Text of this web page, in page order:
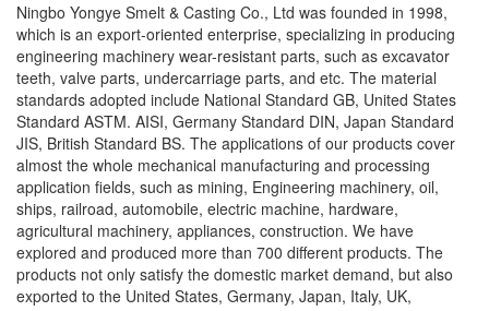
Ningbo Yongye Smelt & Casting Co., Ltd was founded in 1998,
which is an export-oriented enterprise, specializing in producing
engineering machinery wear-resistant parts, such as excavator
teeth, valve parts, undercarriage parts, and etc. The material
standards adopted include National Standard GB, United States
Standard ASTM. AISI, Germany Standard DIN, Japan Standard
JIS, British Standard BS. The applications of our products cover
almost the whole mechanical manufacturing and processing
application fields, such as mining, Engineering machinery, oil,
ships, railroad, automobile, electric machine, hardware,
agricultural machinery, appliances, construction. We have
explored and produced more than 700 different products. The
products not only satisfy the domestic market demand, but also
exported to the United States, Germany, Japan, Italy, UK,